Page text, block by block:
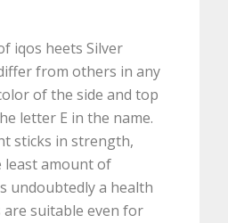
iqos heets Silver
from others in any
of the side and top
letter E in the name.
sticks in strength,
least amount of
undoubtedly a health
are suitable even for